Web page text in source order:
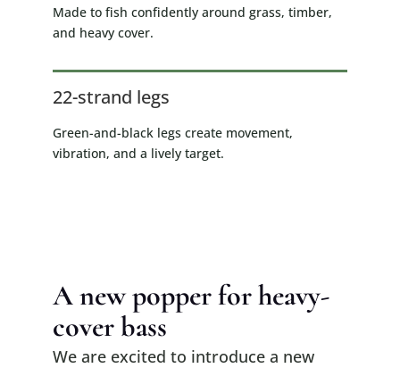
Made to fish confidently around grass, timber,
and heavy cover.
22-strand legs
Green-and-black legs create movement,
vibration, and a lively target.
A new popper for heavy-
cover bass
We are excited to introduce a new